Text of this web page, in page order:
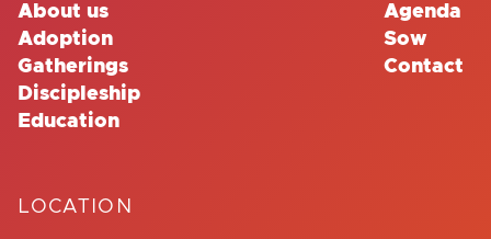
About us
Adoption
Gatherings
Discipleship
Education
Agenda
Sow
Contact
LOCATION